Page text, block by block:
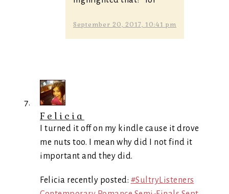
September 20, 2017, 10:41 pm
Felicia
I turned it off on my kindle cause it drove
me nuts too. I mean why did I not find it
important and they did.
Felicia recently posted: #SultryListeners